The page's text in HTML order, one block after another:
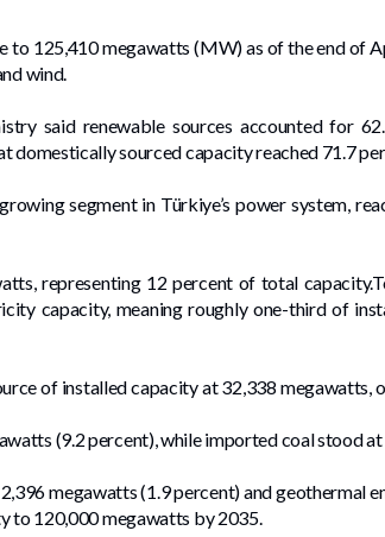
to 125,410 megawatts (MW) as of the end
wind.
said renewable sources accounted for
domestically sourced capacity reached 71.7
segment in Türkiye’s power system,
representing 12 percent of total
capacity, meaning roughly one-third of
of installed capacity at 32,338
(9.2 percent), while imported coal stood
megawatts (1.9 percent) and geothermal
to 120,000 megawatts by 2035.